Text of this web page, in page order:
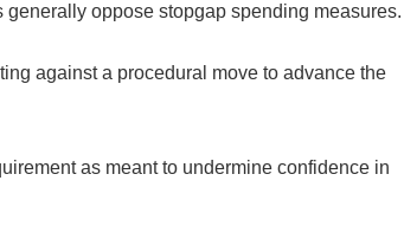
oppose stopgap spending measures.
against a procedural move to advance the
as meant to undermine confidence in